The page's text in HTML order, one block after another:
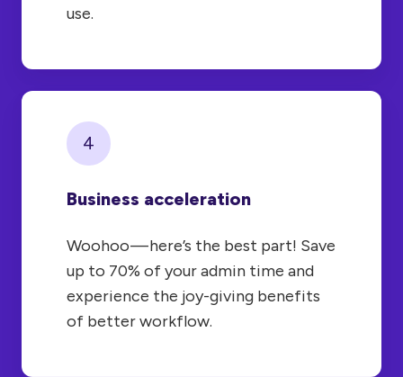
use.
4
Business acceleration
Woohoo — here’s the best part! Save
up to 70% of your admin time and
experience the joy-giving benefits
of better workflow.